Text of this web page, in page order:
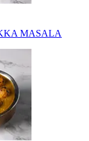
MASALA